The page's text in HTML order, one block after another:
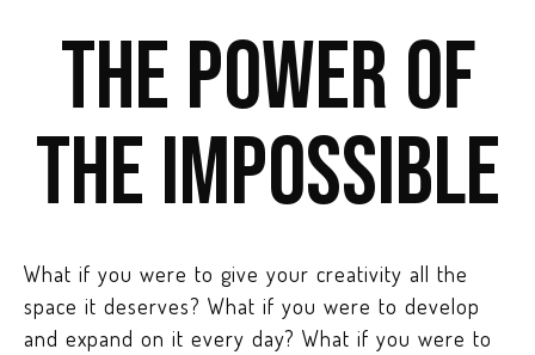
The power of
the impossible
What if you were to give your creativity all the
space it deserves? What if you were to develop
and expand on it every day? What if you were to